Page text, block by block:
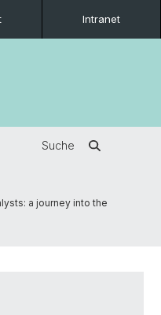
Intranet
Suche
a journey into the